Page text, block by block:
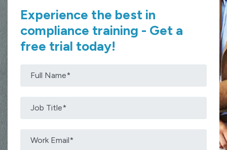
Experience the best in
compliance training - Get a
free trial today!